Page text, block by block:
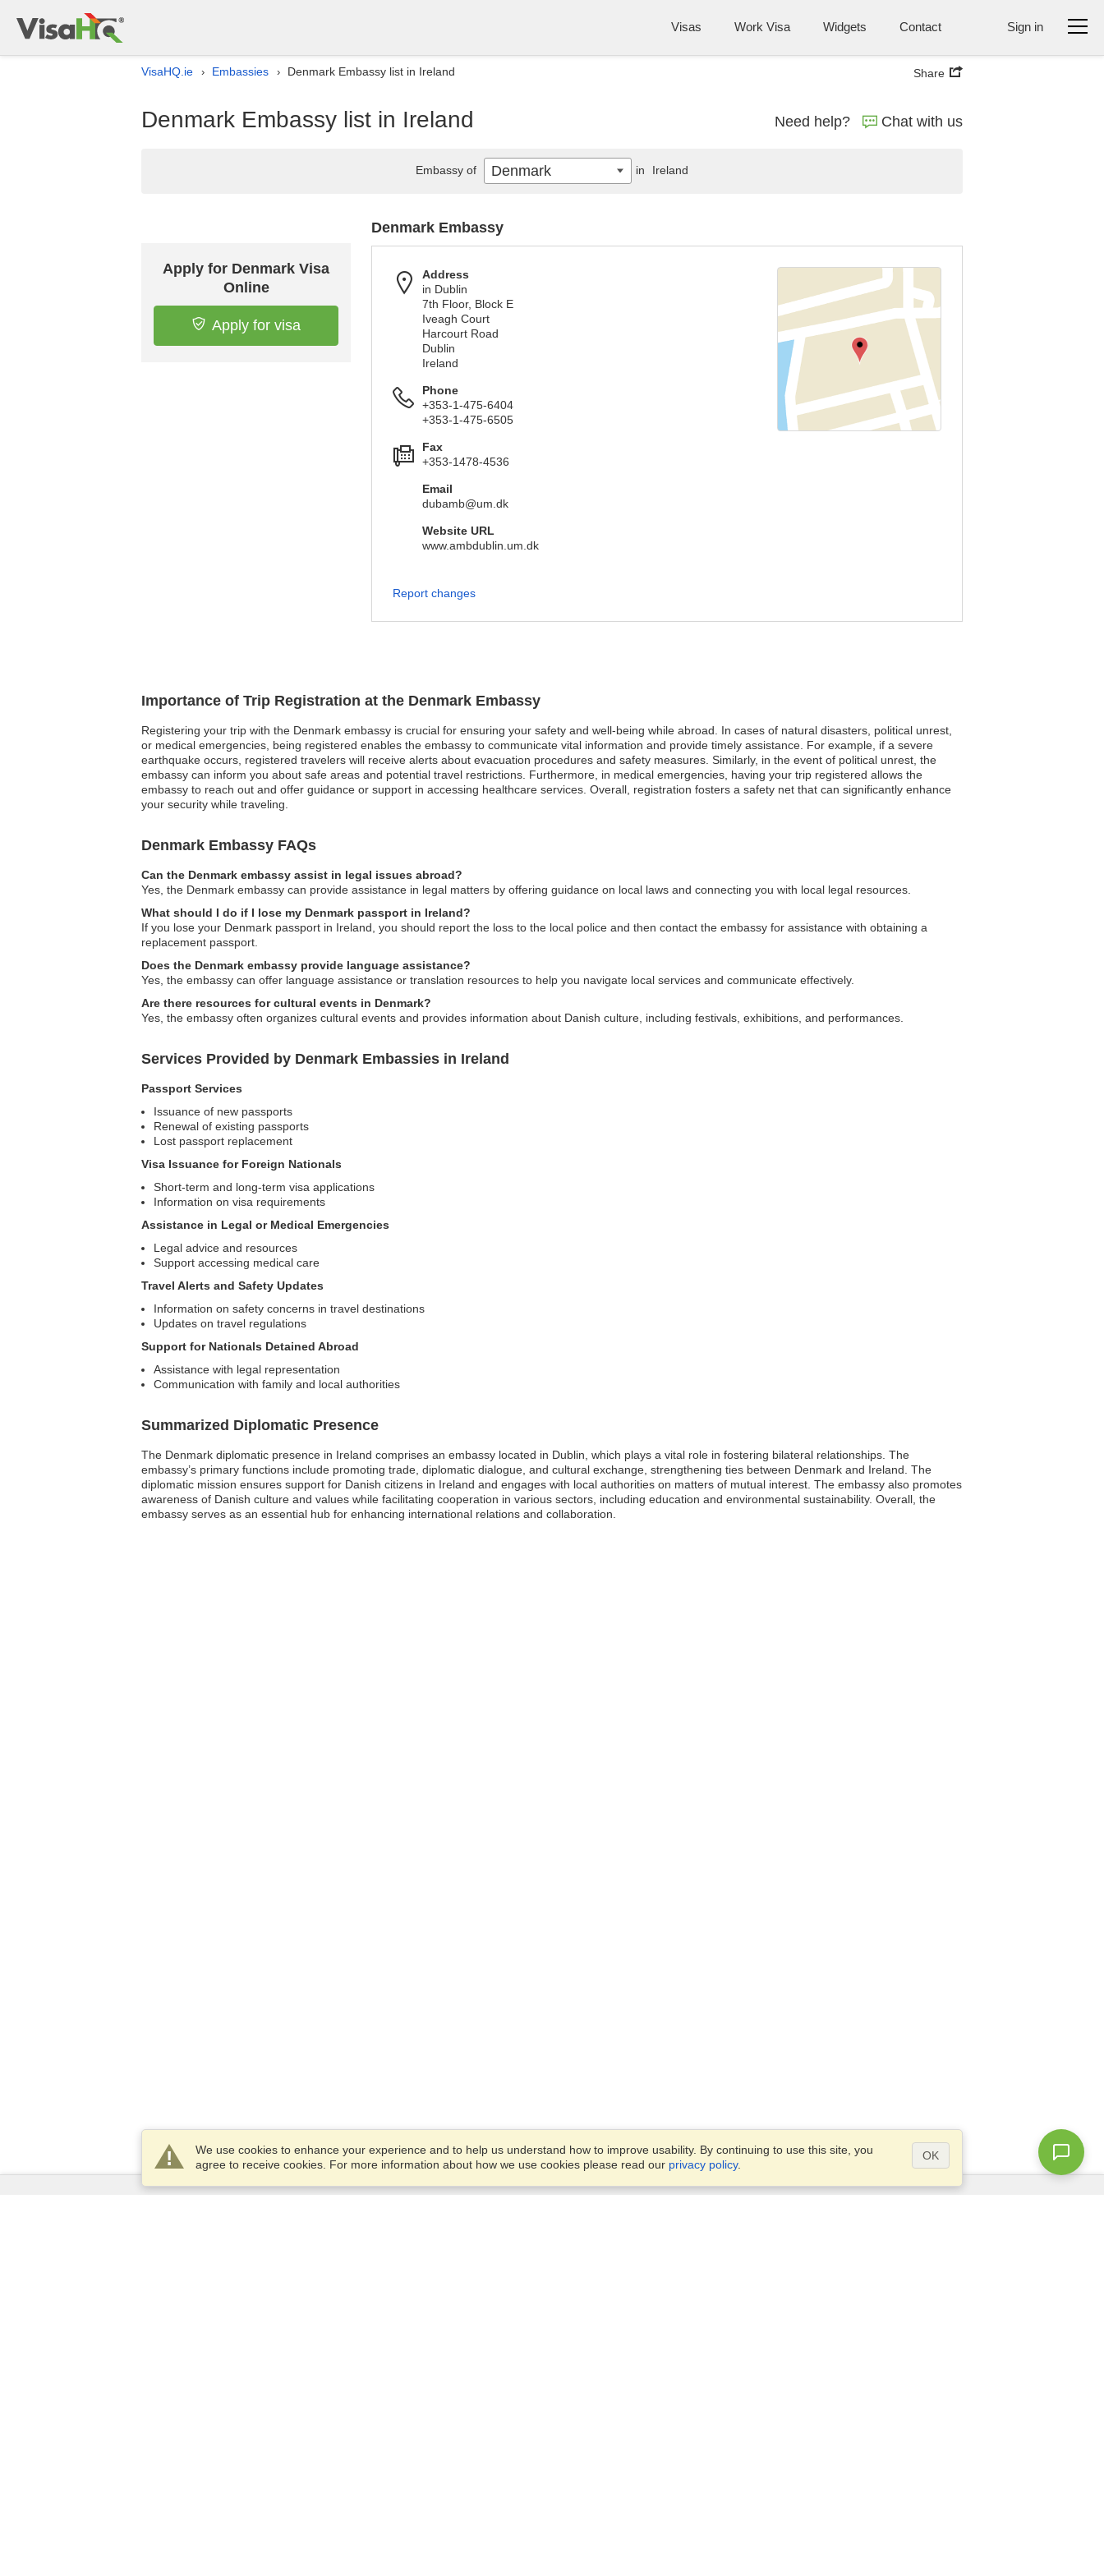
Visas Work Visa Widgets Contact Sign in
VisaHQ.ie › Embassies › Denmark Embassy list in Ireland Share
Denmark Embassy list in Ireland Need help? Chat with us
Importance of Trip Registration at the Denmark Embassy
Registering your trip with the Denmark embassy is crucial for ensuring your safety and well-being while abroad. In cases of natural disasters, political unrest,
or medical emergencies, being registered enables the embassy to communicate vital information and provide timely assistance. For example, if a severe
earthquake occurs, registered travelers will receive alerts about evacuation procedures and safety measures. Similarly, in the event of political unrest, the
embassy can inform you about safe areas and potential travel restrictions. Furthermore, in medical emergencies, having your trip registered allows the
embassy to reach out and offer guidance or support in accessing healthcare services. Overall, registration fosters a safety net that can significantly enhance
your security while traveling.
Denmark Embassy FAQs
Can the Denmark embassy assist in legal issues abroad?
Yes, the Denmark embassy can provide assistance in legal matters by offering guidance on local laws and connecting you with local legal resources.
What should I do if I lose my Denmark passport in Ireland?
If you lose your Denmark passport in Ireland, you should report the loss to the local police and then contact the embassy for assistance with obtaining a
replacement passport.
Does the Denmark embassy provide language assistance?
Yes, the embassy can offer language assistance or translation resources to help you navigate local services and communicate effectively.
Are there resources for cultural events in Denmark?
Yes, the embassy often organizes cultural events and provides information about Danish culture, including festivals, exhibitions, and performances.
Services Provided by Denmark Embassies in Ireland
Passport Services
Issuance of new passports
Renewal of existing passports
Lost passport replacement
Visa Issuance for Foreign Nationals
Short-term and long-term visa applications
Information on visa requirements
Assistance in Legal or Medical Emergencies
Legal advice and resources
Support accessing medical care
Travel Alerts and Safety Updates
Information on safety concerns in travel destinations
Updates on travel regulations
Support for Nationals Detained Abroad
Assistance with legal representation
Communication with family and local authorities
Summarized Diplomatic Presence
The Denmark diplomatic presence in Ireland comprises an embassy located in Dublin, which plays a vital role in fostering bilateral relationships. The
embassy’s primary functions include promoting trade, diplomatic dialogue, and cultural exchange, strengthening ties between Denmark and Ireland. The
diplomatic mission ensures support for Danish citizens in Ireland and engages with local authorities on matters of mutual interest. The embassy also promotes
awareness of Danish culture and values while facilitating cooperation in various sectors, including education and environmental sustainability. Overall, the
embassy serves as an essential hub for enhancing international relations and collaboration.
Apply for Denmark Visa
Online
Apply for visa
Denmark Embassy
Address
in Dublin
7th Floor, Block E
Iveagh Court
Harcourt Road
Dublin
Ireland
Phone
+353-1-475-6404
+353-1-475-6505
Fax
+353-1478-4536
Email
dubamb@um.dk
Website URL
www.ambdublin.um.dk
Report changes
Embassy of Denmark in Ireland
We use cookies to enhance your experience and to help us understand how to improve usability. By continuing to use this site, you
agree to receive cookies. For more information about how we use cookies please read our privacy policy.
OK